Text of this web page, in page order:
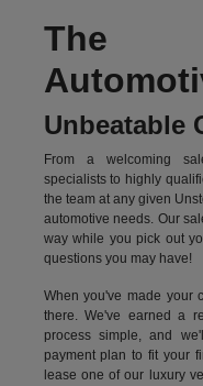
The
Unbeatable
From a welcoming
specialists to highly
the team at any given
automotive needs. Our
way while you pick out
questions you may have!
When you've made your
there. We've earned a
process simple, and
payment plan to fit your
lease one of our luxury